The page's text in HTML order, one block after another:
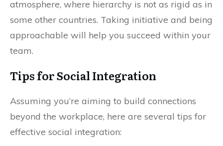
atmosphere, where hierarchy is not as rigid as in
some other countries. Taking initiative and being
approachable will help you succeed within your
team.
Tips for Social Integration
Assuming you’re aiming to build connections
beyond the workplace, here are several tips for
effective social integration: